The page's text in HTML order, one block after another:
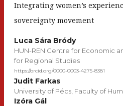
Integrating women’s
sovereignty movement
Luca Sára Bródy
HUN-REN Centre for Economic
for Regional Studies
https://orcid.org/0000-0003-4275-8381
Judit Farkas
University of Pécs, Faculty of
Izóra Gál